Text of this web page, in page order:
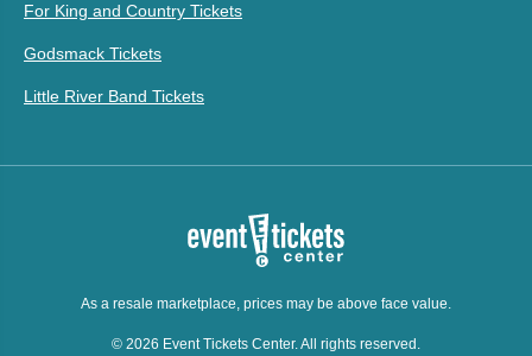
For King and Country Tickets
Godsmack Tickets
Little River Band Tickets
As a resale marketplace, prices may be above face value.
© 2026 Event Tickets Center. All rights reserved.